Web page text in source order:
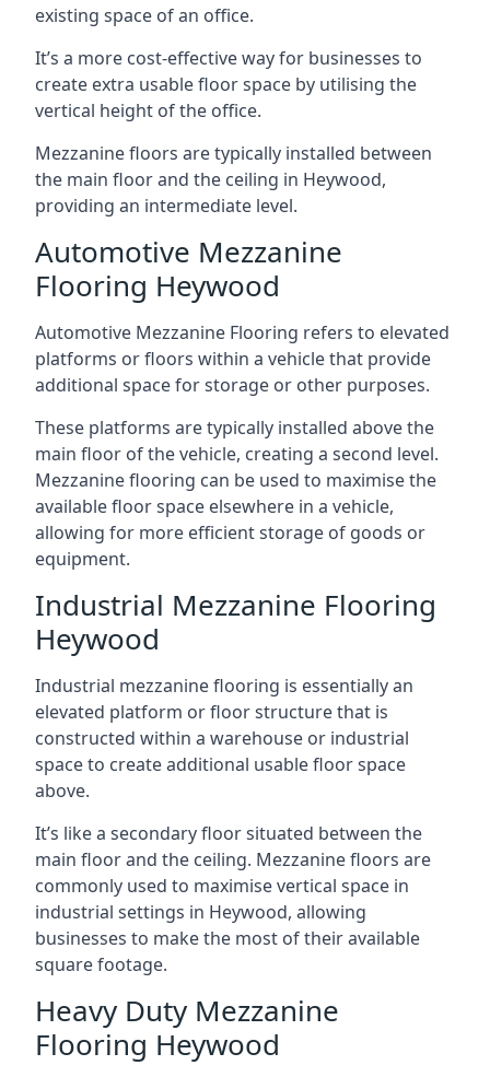
existing space of an office.
It’s a more cost-effective way for businesses to
create extra usable floor space by utilising the
vertical height of the office.
Mezzanine floors are typically installed between
the main floor and the ceiling in Heywood,
providing an intermediate level.
Automotive Mezzanine
Flooring Heywood
Automotive Mezzanine Flooring refers to elevated
platforms or floors within a vehicle that provide
additional space for storage or other purposes.
These platforms are typically installed above the
main floor of the vehicle, creating a second level.
Mezzanine flooring can be used to maximise the
available floor space elsewhere in a vehicle,
allowing for more efficient storage of goods or
equipment.
Industrial Mezzanine Flooring
Heywood
Industrial mezzanine flooring is essentially an
elevated platform or floor structure that is
constructed within a warehouse or industrial
space to create additional usable floor space
above.
It’s like a secondary floor situated between the
main floor and the ceiling. Mezzanine floors are
commonly used to maximise vertical space in
industrial settings in Heywood, allowing
businesses to make the most of their available
square footage.
Heavy Duty Mezzanine
Flooring Heywood